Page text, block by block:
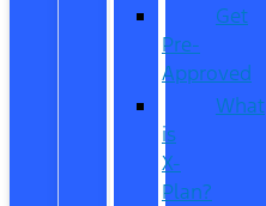
Get
Pre-
Approved
What
is
X-
Plan?